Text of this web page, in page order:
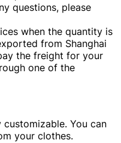
questions, please
when the quantity is
from Shanghai
the freight for your
one of the
You can
your clothes.